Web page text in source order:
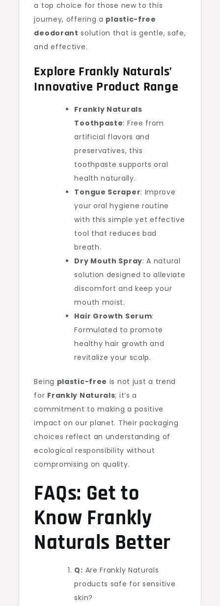
a top choice for those new to this
journey, offering a plastic-free
deodorant solution that is gentle, safe,
and effective.
Explore Frankly Naturals’
Innovative Product Range
Frankly Naturals
Toothpaste: Free from
artificial flavors and
preservatives, this
toothpaste supports oral
health naturally.
Tongue Scraper: Improve
your oral hygiene routine
with this simple yet effective
tool that reduces bad
breath.
Dry Mouth Spray: A natural
solution designed to alleviate
discomfort and keep your
mouth moist.
Hair Growth Serum:
Formulated to promote
healthy hair growth and
revitalize your scalp.
Being plastic-free is not just a trend
for Frankly Naturals; it’s a
commitment to making a positive
impact on our planet. Their packaging
choices reflect an understanding of
ecological responsibility without
compromising on quality.
FAQs: Get to
Know Frankly
Naturals Better
Q: Are Frankly Naturals
products safe for sensitive
skin?